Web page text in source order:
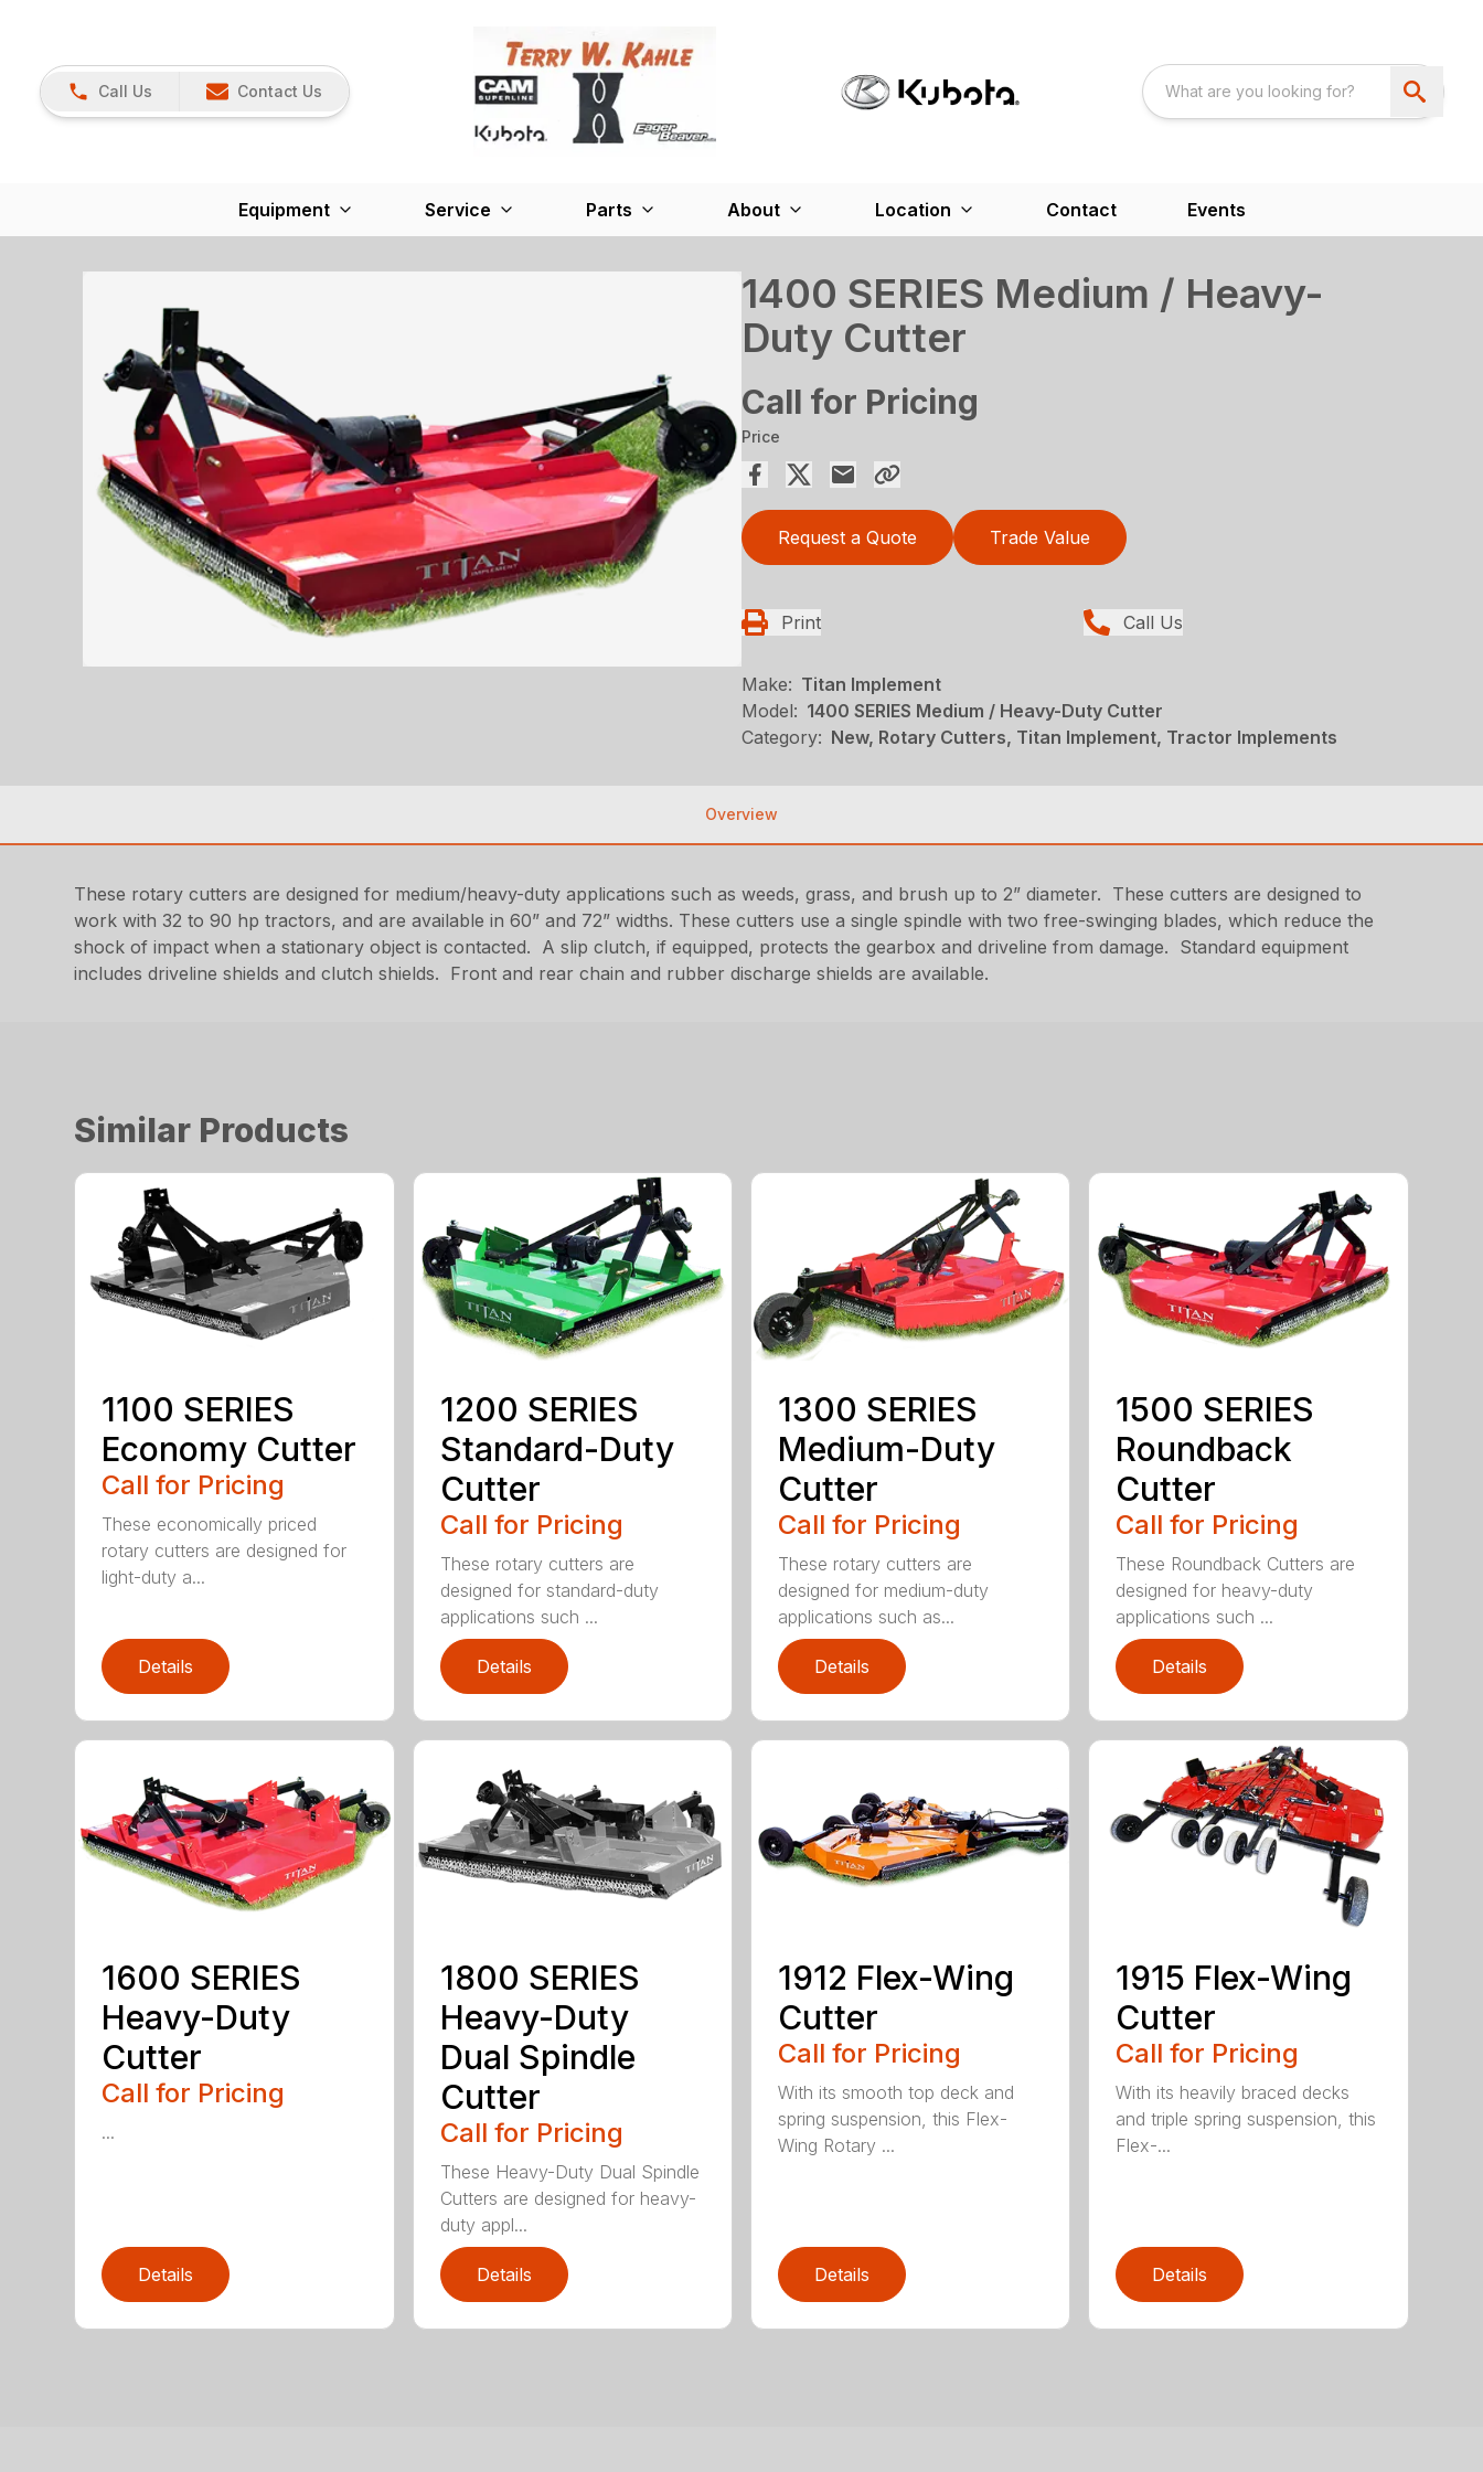
Call Us Contact Us
Equipment Service Parts About Location Contact Events
1400 SERIES Medium / Heavy-
Duty Cutter
Call for Pricing
Price
Request a Quote Trade Value
Print Call Us
Make: Titan Implement
Model: 1400 SERIES Medium / Heavy-Duty Cutter
Category: New, Rotary Cutters, Titan Implement, Tractor Implements
Overview
These rotary cutters are designed for medium/heavy-duty applications such as weeds, grass, and brush up to 2” diameter. These cutters are designed to
work with 32 to 90 hp tractors, and are available in 60” and 72” widths. These cutters use a single spindle with two free-swinging blades, which reduce the
shock of impact when a stationary object is contacted. A slip clutch, if equipped, protects the gearbox and driveline from damage. Standard equipment
includes driveline shields and clutch shields. Front and rear chain and rubber discharge shields are available.
Similar Products
1100 SERIES
Economy Cutter
Call for Pricing
These economically priced
rotary cutters are designed for
light-duty a...
Details
1200 SERIES
Standard-Duty
Cutter
Call for Pricing
These rotary cutters are
designed for standard-duty
applications such ...
Details
1300 SERIES
Medium-Duty
Cutter
Call for Pricing
These rotary cutters are
designed for medium-duty
applications such as...
Details
1500 SERIES
Roundback
Cutter
Call for Pricing
These Roundback Cutters are
designed for heavy-duty
applications such ...
Details
1600 SERIES
Heavy-Duty
Cutter
Call for Pricing
...
Details
1800 SERIES
Heavy-Duty
Dual Spindle
Cutter
Call for Pricing
These Heavy-Duty Dual Spindle
Cutters are designed for heavy-
duty appl...
Details
1912 Flex-Wing
Cutter
Call for Pricing
With its smooth top deck and
spring suspension, this Flex-
Wing Rotary ...
Details
1915 Flex-Wing
Cutter
Call for Pricing
With its heavily braced decks
and triple spring suspension, this
Flex-...
Details